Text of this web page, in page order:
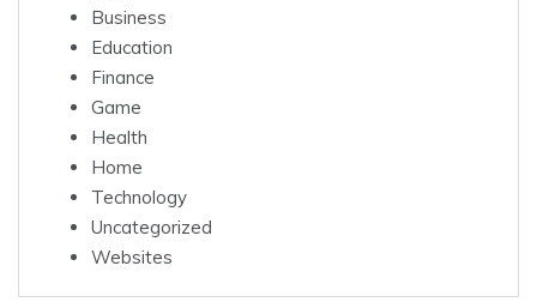
Business
Education
Finance
Game
Health
Home
Technology
Uncategorized
Websites